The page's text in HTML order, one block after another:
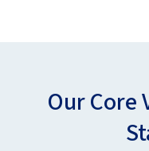
Our Core